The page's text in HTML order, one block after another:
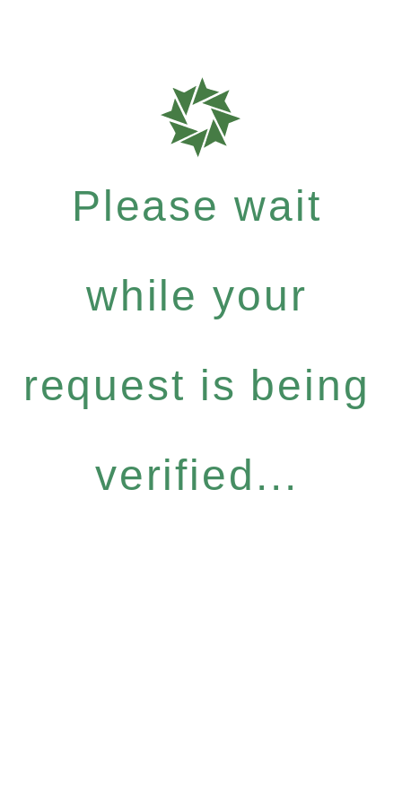
Please wait
while your
request is being
verified...